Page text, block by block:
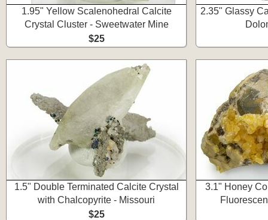
1.95" Yellow Scalenohedral Calcite
Crystal Cluster - Sweetwater Mine
$25
2.35" Glassy
1.5" Double Terminated Calcite Crystal
with Chalcopyrite - Missouri
$25
3.1" Honey